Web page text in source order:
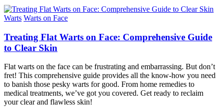
Warts Warts on Face
Treating Flat Warts on Face: Comprehensive Guide
to Clear Skin
Flat warts on the face can be frustrating and embarrassing. But don’t
fret! This comprehensive guide provides all the know-how you need
to banish those pesky warts for good. From home remedies to
medical treatments, we’ve got you covered. Get ready to reclaim
your clear and flawless skin!